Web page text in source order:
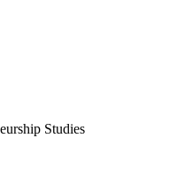
Studies